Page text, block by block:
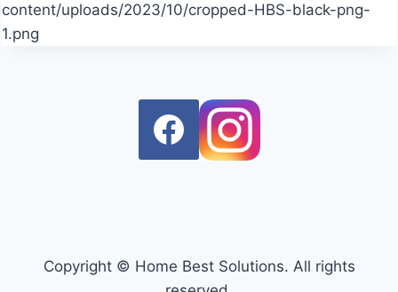
content/uploads/2023/10/cropped-HBS-black-png-
1.png
Copyright © Home Best Solutions. All rights